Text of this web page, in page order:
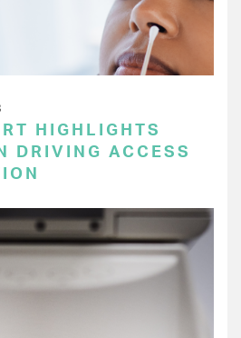
HIGHLIGHTS
DRIVING ACCESS